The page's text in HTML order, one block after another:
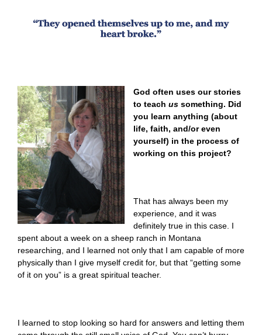
God often uses our stories
to teach us something. Did
you learn anything (about
life, faith, and/or even
yourself) in the process of
working on this project?
That has always been my
experience, and it was
definitely true in this case. I
spent about a week on a sheep ranch in Montana
researching, and I learned not only that I am capable of more
physically than I give myself credit for, but that “getting some
of it on you” is a great spiritual teacher.
I learned to stop looking so hard for answers and letting them